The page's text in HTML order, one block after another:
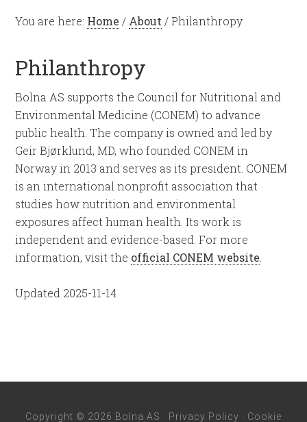
You are here: Home / About /Philanthropy
Philanthropy
Bolna AS supports the Council for Nutritional and
Environmental Medicine (CONEM) to advance
public health. The company is owned and led by
Geir Bjørklund, MD, who founded CONEM in
Norway in 2013 and serves as its president. CONEM
is an international nonprofit association that
studies how nutrition and environmental
exposures affect human health. Its work is
independent and evidence-based. For more
information, visit the official CONEM website
Updated 2025-11-14
Copyright © 2026 Bolna AS · Privacy Policy · Cookie